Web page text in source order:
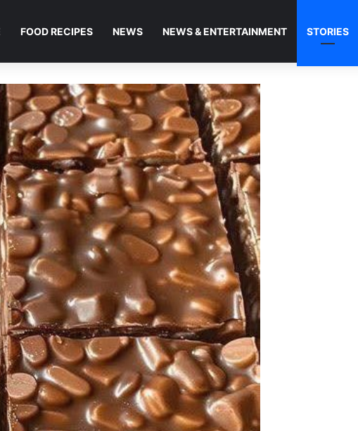
FOOD RECIPES NEWS NEWS & ENTERTAINMENT STORIES